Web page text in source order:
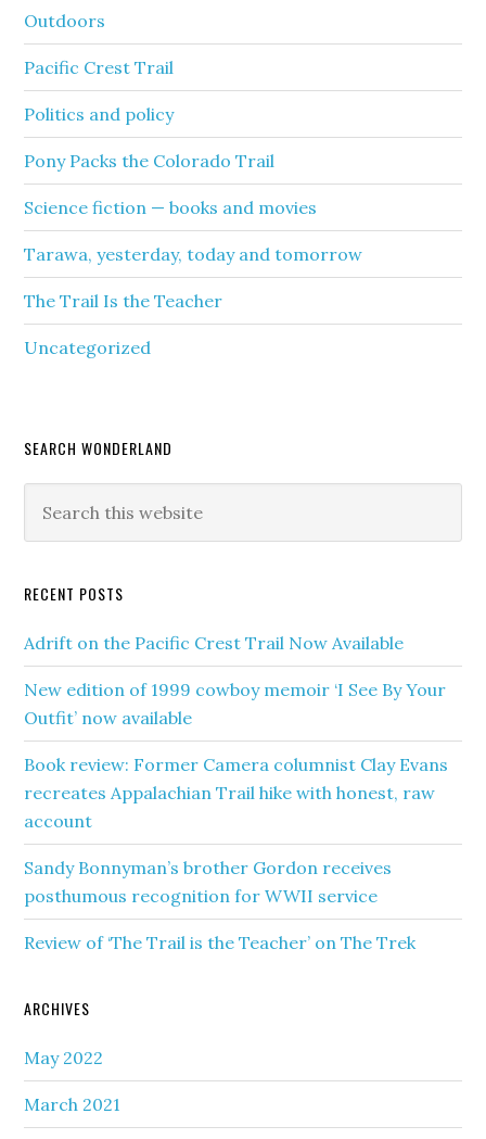
Outdoors
Pacific Crest Trail
Politics and policy
Pony Packs the Colorado Trail
Science fiction — books and movies
Tarawa, yesterday, today and tomorrow
The Trail Is the Teacher
Uncategorized
SEARCH WONDERLAND
RECENT POSTS
Adrift on the Pacific Crest Trail Now Available
New edition of 1999 cowboy memoir ‘I See By Your
Outfit’ now available
Book review: Former Camera columnist Clay Evans
recreates Appalachian Trail hike with honest, raw
account
Sandy Bonnyman’s brother Gordon receives
posthumous recognition for WWII service
Review of ‘The Trail is the Teacher’ on The Trek
ARCHIVES
May 2022
March 2021